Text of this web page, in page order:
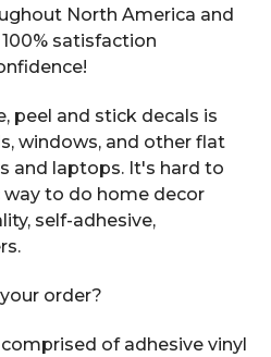
North America and
satisfaction
peel and stick decals is
windows, and other flat
and laptops. It's hard to
to do home decor
self-adhesive,
order?
of adhesive vinyl